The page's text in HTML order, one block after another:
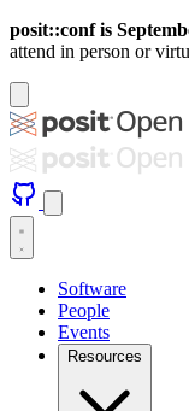
posit::conf is
attend in person or
Software
People
Events
Resources